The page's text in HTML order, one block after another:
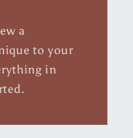
a
to your
in